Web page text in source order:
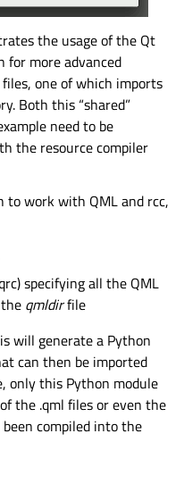
the usage of the Qt
for more advanced
one of which imports
Both this “shared”
need to be
the resource compiler
to work with QML and rcc,
specifying all the QML
qmldirfile
will generate a Python
can then be imported
only this Python module
the .qml files or even the
compiled into the